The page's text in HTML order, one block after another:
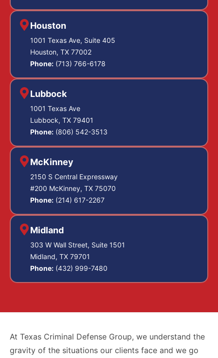
Houston
1001 Texas Ave, Suite 405
Houston, TX 77002
Phone: (713) 766-6178
Lubbock
1001 Texas Ave
Lubbock, TX 79401
Phone: (806) 542-3513
McKinney
2150 S Central Expressway
#200 McKinney, TX 75070
Phone: (214) 617-2267
Midland
303 W Wall Street, Suite 1501
Midland, TX 79701
Phone: (432) 999-7480
At Texas Criminal Defense Group, we understand the
gravity of the situations our clients face and we go